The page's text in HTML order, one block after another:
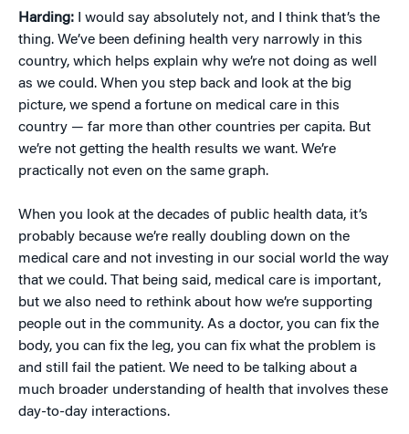
Harding: I would say absolutely not, and I think that’s the
thing. We’ve been defining health very narrowly in this
country, which helps explain why we’re not doing as well
as we could. When you step back and look at the big
picture, we spend a fortune on medical care in this
country — far more than other countries per capita. But
we’re not getting the health results we want. We’re
practically not even on the same graph.
When you look at the decades of public health data, it’s
probably because we’re really doubling down on the
medical care and not investing in our social world the way
that we could. That being said, medical care is important,
but we also need to rethink about how we’re supporting
people out in the community. As a doctor, you can fix the
body, you can fix the leg, you can fix what the problem is
and still fail the patient. We need to be talking about a
much broader understanding of health that involves these
day-to-day interactions.